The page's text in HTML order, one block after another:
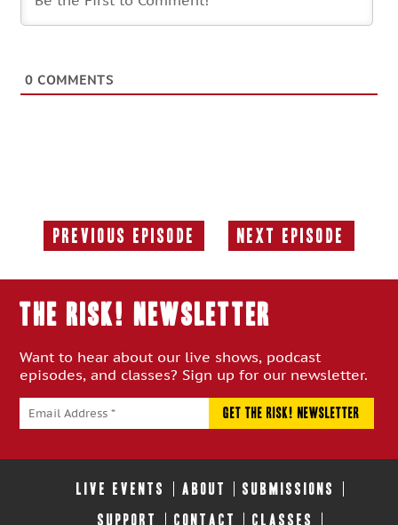
0 COMMENTS
Previous Episode
Previous
Next Episode
Next
THE RISK! Newsletter
Want to hear about our live shows, podcast
episodes, and classes? Sign up for our newsletter.
LIVE EVENTS ABOUT SUBMISSIONS
SUPPORT CONTACT CLASSES